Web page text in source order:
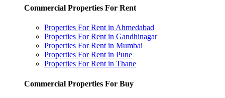
Commercial Properties For Rent
Properties For Rent in Ahmedabad
Properties For Rent in Gandhinagar
Properties For Rent in Mumbai
Properties For Rent in Pune
Properties For Rent in Thane
Commercial Properties For Buy